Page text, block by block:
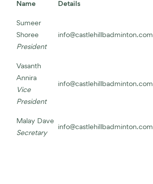
Name Details
Sumeer
Shoree
President
info@castlehillbadminton.com
Vasanth
Annira
Vice
President
info@castlehillbadminton.com
Malay Dave
Secretary
info@castlehillbadminton.com